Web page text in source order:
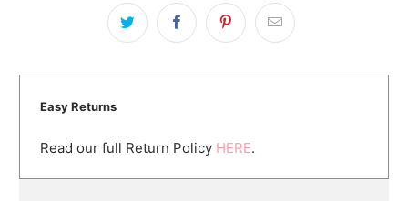
Easy Returns
Read our full Return Policy HERE.